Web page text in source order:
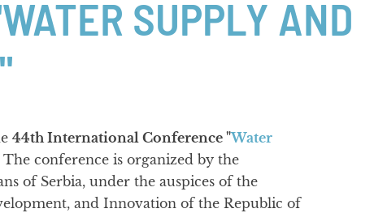
SUPPLY AND
44th International Conference "Water
conference is organized by the
of Serbia, under the auspices of the
and Innovation of the Republic of